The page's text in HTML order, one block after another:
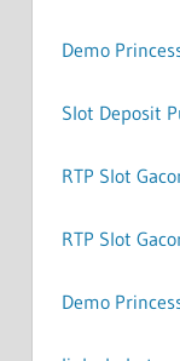
Demo
Slot Deposit
RTP Slot
RTP Slot
Demo